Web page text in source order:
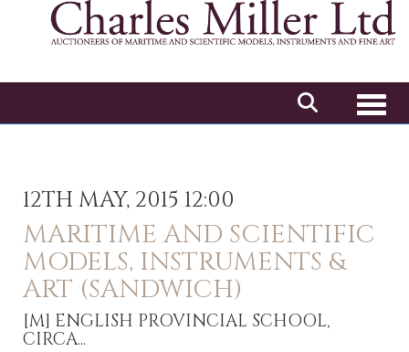
12TH MAY, 2015 12:00
MARITIME AND SCIENTIFIC
MODELS, INSTRUMENTS &
ART (SANDWICH)
[M] ENGLISH PROVINCIAL SCHOOL,
CIRCA...